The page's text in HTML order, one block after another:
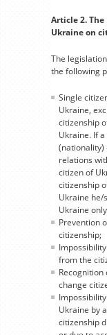
Article 2.
Ukraine on
The
the following
Single
Ukraine,
citizenship
Ukraine. If
(nationality)
relations
citizen of
citizenship
Ukraine he/
Ukraine
Prevention
citizenship;
from the
change
Ukraine by
citizenship